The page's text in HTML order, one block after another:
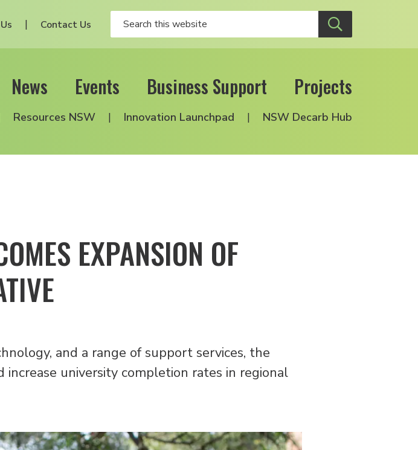
Contact Us
News Events Business Support Projects
Resources NSW Innovation Launchpad NSW Decarb Hub
EXPANSION OF
and a range of support services, the
university completion rates in regional